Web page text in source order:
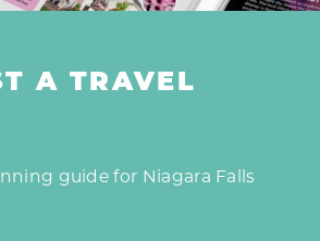
A TRAVEL
guide for Niagara Falls